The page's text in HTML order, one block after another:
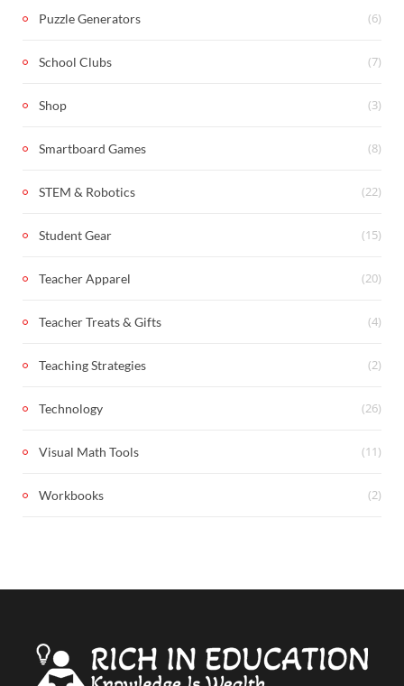
Puzzle Generators (6)
School Clubs (7)
Shop (3)
Smartboard Games (8)
STEM & Robotics (22)
Student Gear (15)
Teacher Apparel (20)
Teacher Treats & Gifts (4)
Teaching Strategies (2)
Technology (26)
Visual Math Tools (11)
Workbooks (2)